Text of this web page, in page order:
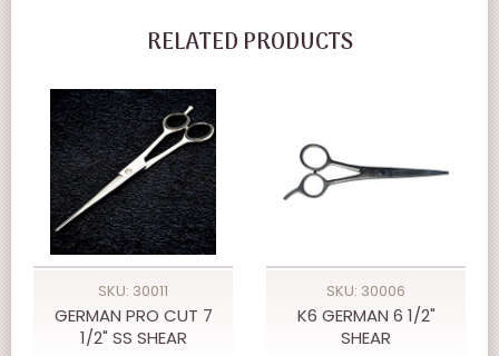
RELATED PRODUCTS
SKU: 30011
GERMAN PRO CUT 7
1/2" SS SHEAR
SKU: 30006
K6 GERMAN 6 1/2"
SHEAR